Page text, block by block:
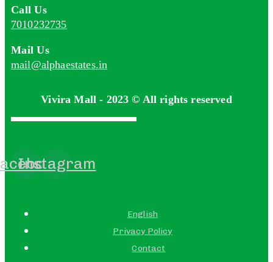
Call Us
7010232735
Mail Us
mail@alphaestates.in
Vivira Mall - 2023 © All rights reserved
Instagram
English
Privacy Policy
Contact